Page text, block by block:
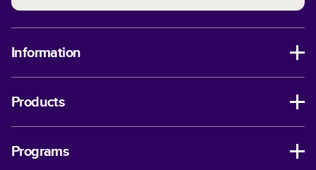
Information
Products
Programs